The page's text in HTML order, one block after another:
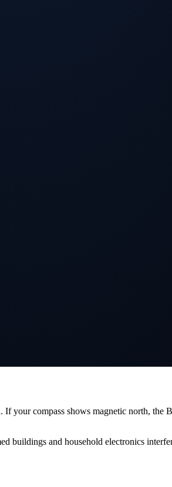
If your compass shows magnetic north, the
buildings and household electronics